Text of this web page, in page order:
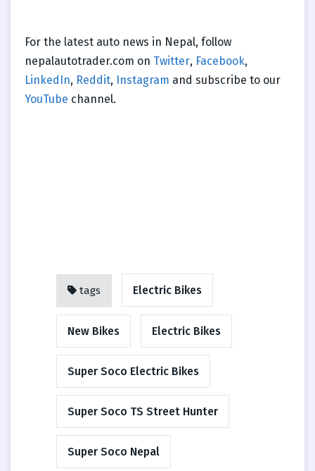
For the latest auto news in Nepal, follow
nepalautotrader.com on Twitter, Facebook,
LinkedIn, Reddit, Instagram and subscribe to our
YouTube channel.
tags Electric Bikes
New Bikes Electric Bikes
Super Soco Electric Bikes
Super Soco TS Street Hunter
Super Soco Nepal